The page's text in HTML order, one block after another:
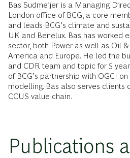
Bas Sudmeijer is a Managing
London office of BCG, a core
and leads BCG’s climate and
UK and Benelux. Bas has worked
sector, both Power as well as Oil
America and Europe. He led the
and CDR team and topic for 5
of BCG’s partnership with OGCI
modelling. Bas also serves clients
CCUS value chain.
Publications